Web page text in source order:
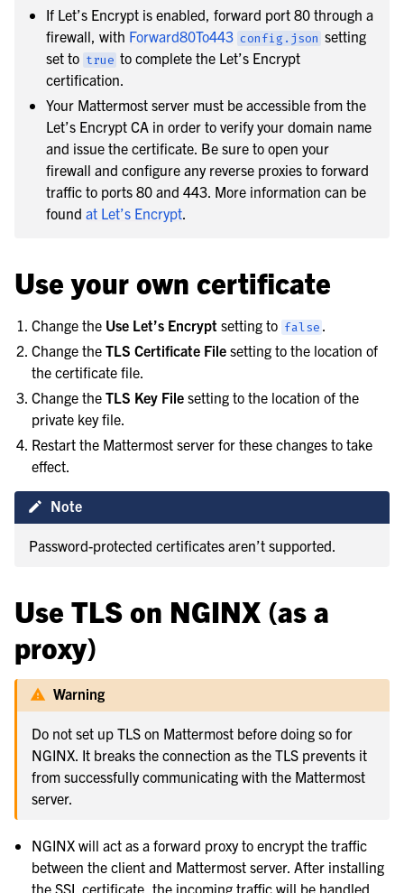
If Let’s Encrypt is enabled, forward port 80 through a
firewall, with Forward80To443 config.json setting
set to true to complete the Let’s Encrypt
certification.
Your Mattermost server must be accessible from the
Let’s Encrypt CA in order to verify your domain name
and issue the certificate. Be sure to open your
firewall and configure any reverse proxies to forward
traffic to ports 80 and 443. More information can be
foundat Let’s Encrypt.
Use your own certificate
Change the Use Let’s Encrypt setting to false .
Change theTLS Certificate File setting to the location of
the certificate file.
Change theTLS Key File setting to the location of the
private key file.
Restart the Mattermost server for these changes to take
effect.
Note
Password-protected certificates aren’t supported.
Use TLS on NGINX (as a
proxy)
Warning
Do not set up TLS on Mattermost before doing so for
NGINX. It breaks the connection as the TLS prevents it
from successfully communicating with the Mattermost
server.
NGINX will act as a forward proxy to encrypt the traffic
between the client and Mattermost server. After installing
the SSL certificate, the incoming traffic will be handled